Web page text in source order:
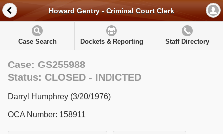
Howard Gentry - Criminal Court Clerk
Case Search Dockets & Reporting Staff Directory
Case: GS255988
Status: CLOSED - INDICTED
Darryl Humphrey (3/20/1976)
OCA Number: 158911